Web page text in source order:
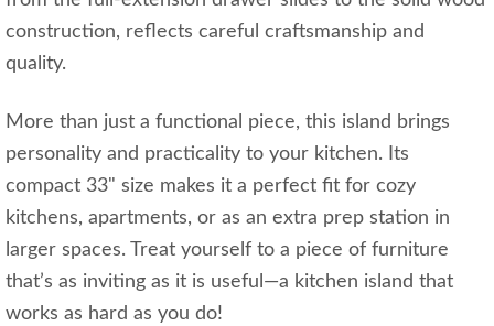
construction, reflects careful craftsmanship and
quality.
More than just a functional piece, this island brings
personality and practicality to your kitchen. Its
compact 33" size makes it a perfect fit for cozy
kitchens, apartments, or as an extra prep station in
larger spaces. Treat yourself to a piece of furniture
that’s as inviting as it is useful—a kitchen island that
works as hard as you do!